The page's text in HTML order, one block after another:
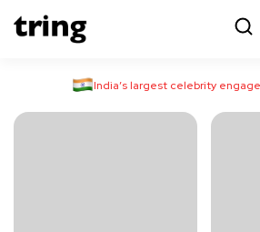
India’s largest celebrity